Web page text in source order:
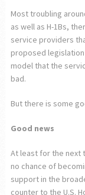
Most troubling
as well as H-1Bs,
service providers
proposed
model that the
bad.
But there is some
Good news
At least for the next
no chance of
support in the
counter to the U.S.